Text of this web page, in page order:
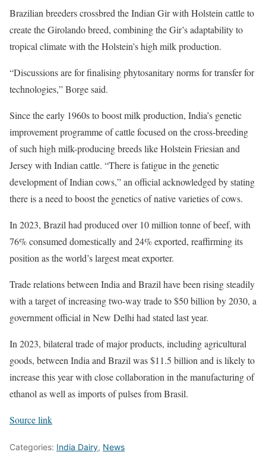
Brazilian breeders crossbred the Indian Gir with Holstein cattle to
create the Girolando breed, combining the Gir’s adaptability to
tropical climate with the Holstein’s high milk production.
“Discussions are for finalising phytosanitary norms for transfer for
technologies,” Borge said.
Since the early 1960s to boost milk production, India’s genetic
improvement programme of cattle focused on the cross-breeding
of such high milk-producing breeds like Holstein Friesian and
Jersey with Indian cattle. “There is fatigue in the genetic
development of Indian cows,” an official acknowledged by stating
there is a need to boost the genetics of native varieties of cows.
In 2023, Brazil had produced over 10 million tonne of beef, with
76% consumed domestically and 24% exported, reaffirming its
position as the world’s largest meat exporter.
Trade relations between India and Brazil have been rising steadily
with a target of increasing two-way trade to $50 billion by 2030, a
government official in New Delhi had stated last year.
In 2023, bilateral trade of major products, including agricultural
goods, between India and Brazil was $11.5 billion and is likely to
increase this year with close collaboration in the manufacturing of
ethanol as well as imports of pulses from Brasil.
Source link
Categories: India Dairy, News